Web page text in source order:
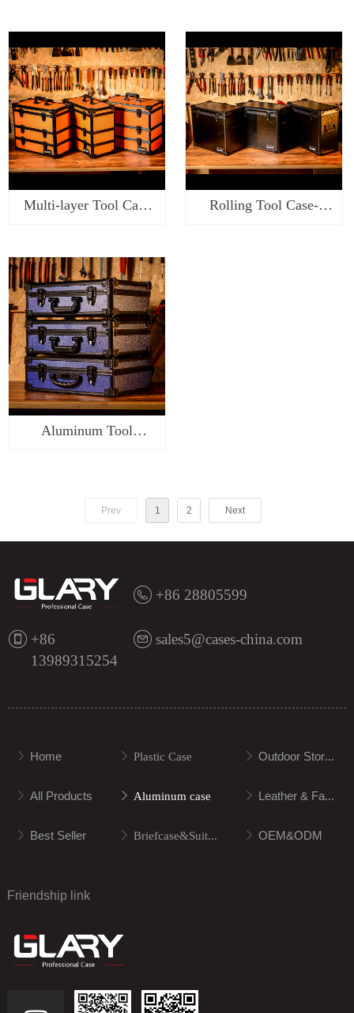
Multi-layer Tool Case
Rolling Tool Case-
Aluminum Tool
Prev 1 2 Next
ꁕ Home
ꁕ All Products
ꁕ Best Seller
ꁕ Plastic Case
ꁕ Aluminum case
ꁕ Briefcase&Suitcase
ꁕ Outdoor Storage
ꁕ Leather & Fabric
ꁕ OEM&ODM
Friendship link
+86 28805599
+86
13989315254
sales5@cases-china.com